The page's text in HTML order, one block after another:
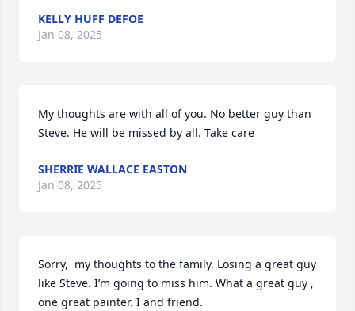
KELLY HUFF DEFOE
Jan 08, 2025
My thoughts are with all of you. No better guy than
Steve. He will be missed by all. Take care
SHERRIE WALLACE EASTON
Jan 08, 2025
Sorry,  my thoughts to the family. Losing a great guy
like Steve. I’m going to miss him. What a great guy ,
one great painter. I and friend.